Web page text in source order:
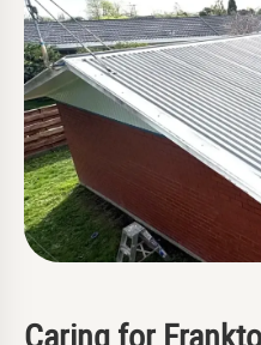
Caring for